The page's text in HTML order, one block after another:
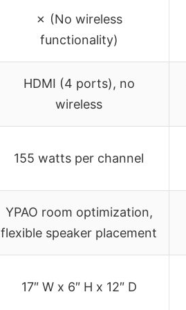
✗ (No wireless
functionality)
HDMI (4 ports), no
wireless
155 watts per channel
YPAO room optimization,
flexible speaker placement
17″ W x 6″ H x 12″ D